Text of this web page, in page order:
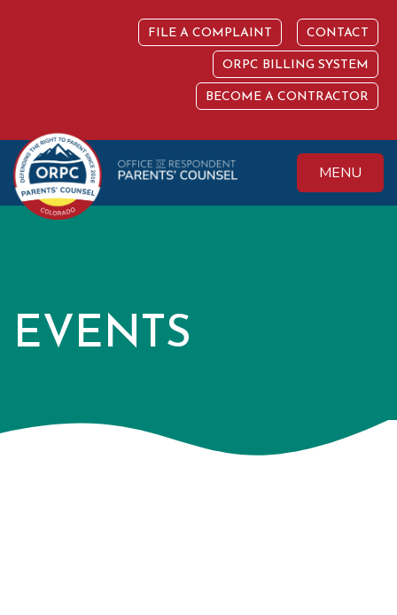
FILE A COMPLAINT CONTACT
ORPC BILLING SYSTEM
BECOME A CONTRACTOR
MENU
EVENTS